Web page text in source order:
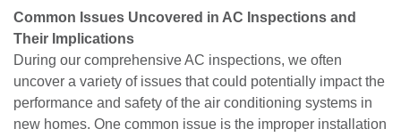
Common Issues Uncovered in AC Inspections and
Their Implications
During our comprehensive AC inspections, we often
uncover a variety of issues that could potentially impact the
performance and safety of the air conditioning systems in
new homes. One common issue is the improper installation